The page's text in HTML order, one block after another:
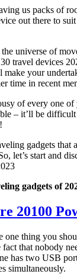
us packs of
out there to
universe of
travel devices
make your
time in recent
of every one of
– it’ll be
gadgets that
let’s start and
gadgets of
20100
one thing you
that nobody
has two USB
simultaneously.